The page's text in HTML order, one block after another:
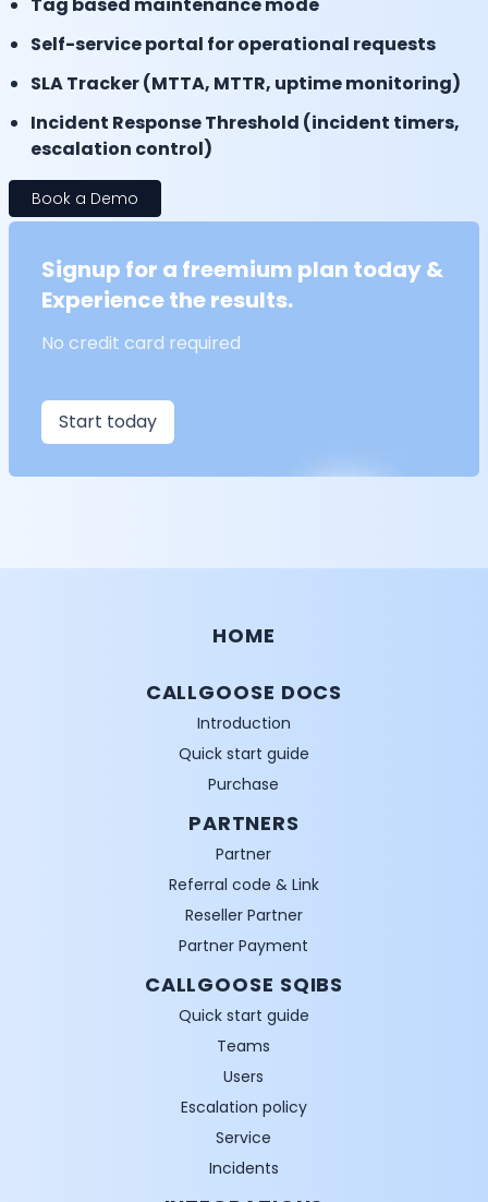
Self-service portal for operational requests
SLA Tracker (MTTA, MTTR, uptime monitoring)
Incident Response Threshold (incident timers,
escalation control)
Book a Demo
Signup for a freemium plan today &
Experience the results.
No credit card required
Start today
HOME
CALLGOOSE DOCS
Introduction
Quick start guide
Purchase
PARTNERS
Partner
Referral code & Link
Reseller Partner
Partner Payment
CALLGOOSE SQIBS
Quick start guide
Teams
Users
Escalation policy
Service
Incidents